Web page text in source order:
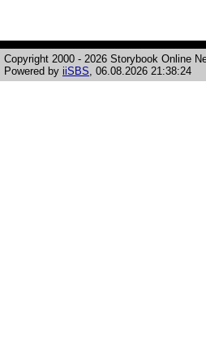
Copyright 2000 - 2026 Storybook Online
Powered by iiSBS, 06.08.2026 21:38:24